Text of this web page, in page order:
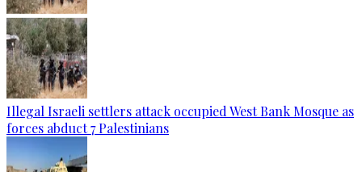
Illegal Israeli settlers attack occupied West Bank Mosque as
forces abduct 7 Palestinians